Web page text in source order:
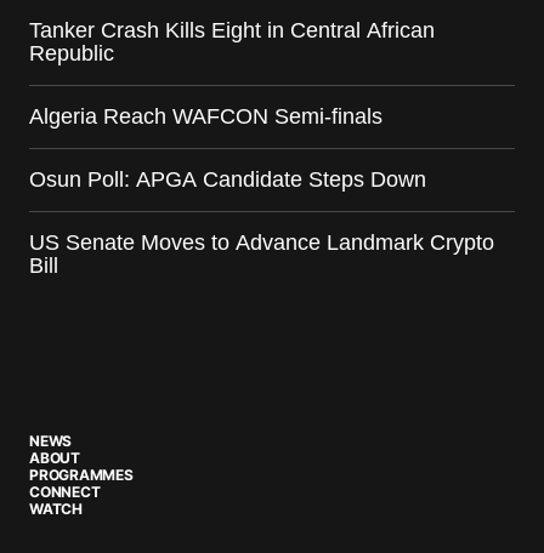
Tanker Crash Kills Eight in Central African
Republic
Algeria Reach WAFCON Semi-finals
Osun Poll: APGA Candidate Steps Down
US Senate Moves to Advance Landmark Crypto
Bill
NEWS
ABOUT
PROGRAMMES
CONNECT
WATCH